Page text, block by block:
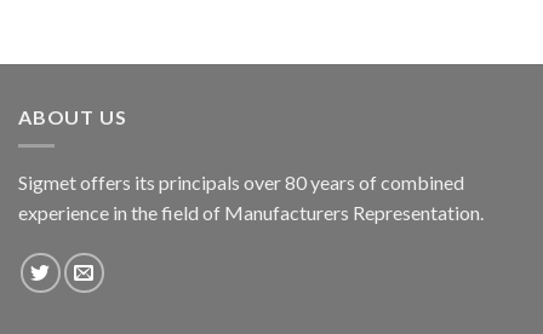
ABOUT US
Sigmet offers its principals over 80 years of combined
experience in the field of Manufacturers Representation.